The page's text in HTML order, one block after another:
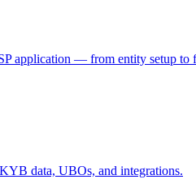
application — from entity setup to
data, UBOs, and integrations.